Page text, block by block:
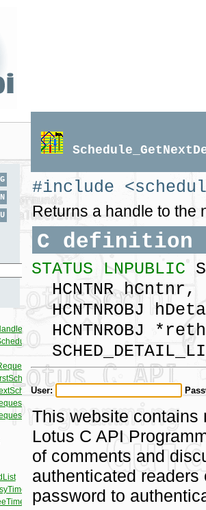
#include
Returns a handle to the
C definition
STATUS LNPUBLIC
HCNTNR hCntnr,
HCNTNROBJ
HCNTNROBJ
User:
This website contains
Lotus C API
of comments and
authenticated
password to